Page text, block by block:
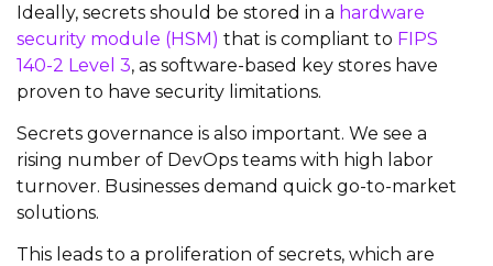
Ideally, secrets should be stored in a hardware
security module (HSM) that is compliant to FIPS
140-2 Level 3, as software-based key stores have
proven to have security limitations.
Secrets governance is also important. We see a
rising number of DevOps teams with high labor
turnover. Businesses demand quick go-to-market
solutions.
This leads to a proliferation of secrets, which are